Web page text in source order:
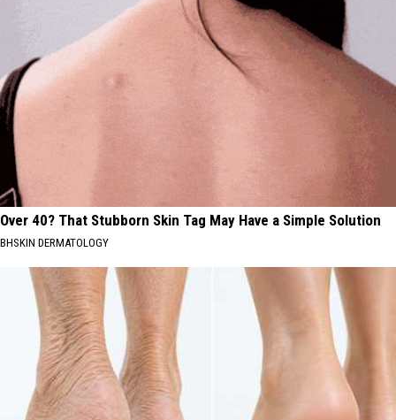
Over 40? That Stubborn Skin Tag May Have a Simple Solution
BHSKIN DERMATOLOGY